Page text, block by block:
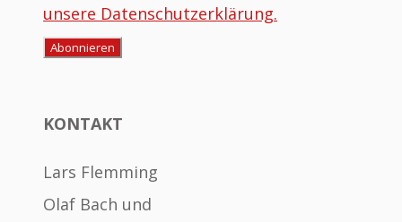
unsere Datenschutzerklärung.
KONTAKT
Lars Flemming
Olaf Bach und